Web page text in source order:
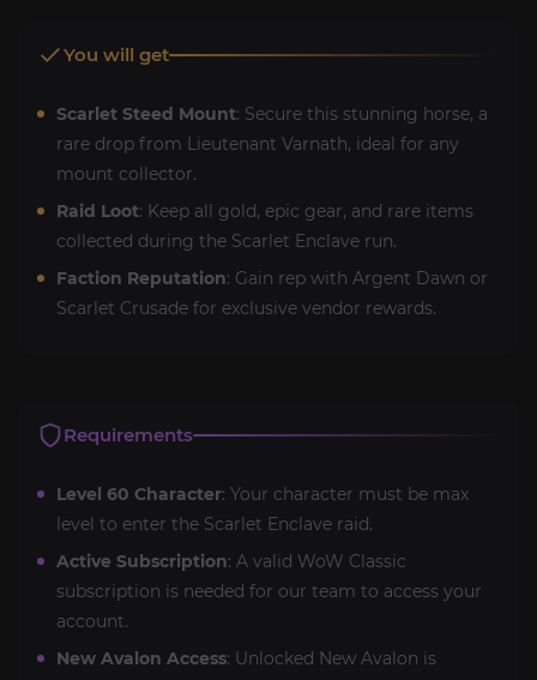
You will get
Scarlet Steed Mount: Secure this stunning horse, a
rare drop from Lieutenant Varnath, ideal for any
mount collector.
Raid Loot: Keep all gold, epic gear, and rare items
collected during the Scarlet Enclave run.
Faction Reputation: Gain rep with Argent Dawn or
Scarlet Crusade for exclusive vendor rewards.
Requirements
Level 60 Character: Your character must be max
level to enter the Scarlet Enclave raid.
Active Subscription: A valid WoW Classic
subscription is needed for our team to access your
account.
New Avalon Access: Unlocked New Avalon is